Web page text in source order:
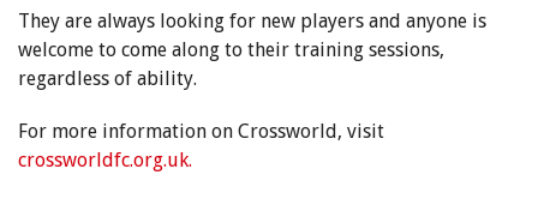
They are always looking for new players and anyone is
welcome to come along to their training sessions,
regardless of ability.
For more information on Crossworld, visit
crossworldfc.org.uk.